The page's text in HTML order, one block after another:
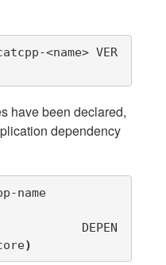
<name> VER
have been declared,
dependency
name
)